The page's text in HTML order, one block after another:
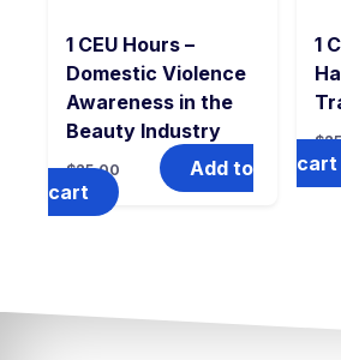
1 CEU Hours –
Domestic Violence
Awareness in the
Beauty Industry
$25.00
Add to
cart
1
$
cart